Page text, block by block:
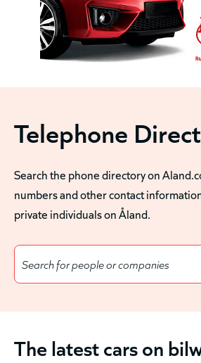
Telephone
Search the phone directory on
numbers and other contact
private individuals on Åland.
The latest cars on